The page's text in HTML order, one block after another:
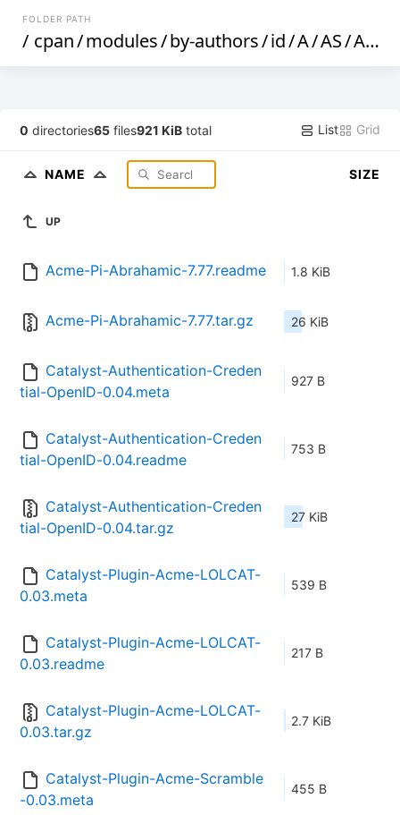
FOLDER PATH
/ cpan/modules/by-authors/id/A/AS/ASHLEY
0 directories65 files921 KiB total List Grid
NAME SIZE
UP
Acme-Pi-Abrahamic-7.77.readme 1.8 KiB
Acme-Pi-Abrahamic-7.77.tar.gz 26 KiB
Catalyst-Authentication-Creden
tial-OpenID-0.04.meta
927 B
Catalyst-Authentication-Creden
tial-OpenID-0.04.readme
753 B
Catalyst-Authentication-Creden
tial-OpenID-0.04.tar.gz
27 KiB
Catalyst-Plugin-Acme-LOLCAT-
0.03.meta
539 B
Catalyst-Plugin-Acme-LOLCAT-
0.03.readme
217 B
Catalyst-Plugin-Acme-LOLCAT-
0.03.tar.gz
2.7 KiB
Catalyst-Plugin-Acme-Scramble
-0.03.meta
455 B